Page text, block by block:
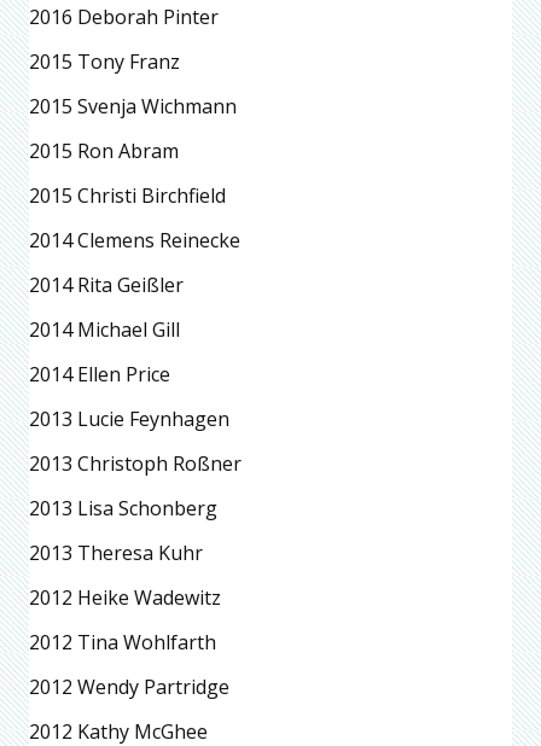
2016 Deborah Pinter
2015 Tony Franz
2015 Svenja Wichmann
2015 Ron Abram
2015 Christi Birchfield
2014 Clemens Reinecke
2014 Rita Geißler
2014 Michael Gill
2014 Ellen Price
2013 Lucie Feynhagen
2013 Christoph Roßner
2013 Lisa Schonberg
2013 Theresa Kuhr
2012 Heike Wadewitz
2012 Tina Wohlfarth
2012 Wendy Partridge
2012 Kathy McGhee